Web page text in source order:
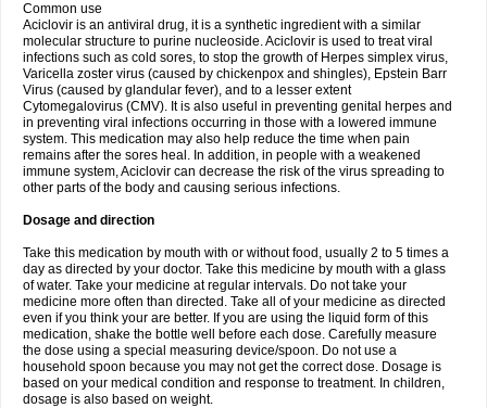
Common use
Aciclovir is an antiviral drug, it is a synthetic ingredient with a similar
molecular structure to purine nucleoside. Aciclovir is used to treat viral
infections such as cold sores, to stop the growth of Herpes simplex virus,
Varicella zoster virus (caused by chickenpox and shingles), Epstein Barr
Virus (caused by glandular fever), and to a lesser extent
Cytomegalovirus (CMV). It is also useful in preventing genital herpes and
in preventing viral infections occurring in those with a lowered immune
system. This medication may also help reduce the time when pain
remains after the sores heal. In addition, in people with a weakened
immune system, Aciclovir can decrease the risk of the virus spreading to
other parts of the body and causing serious infections.
Dosage and direction
Take this medication by mouth with or without food, usually 2 to 5 times a
day as directed by your doctor. Take this medicine by mouth with a glass
of water. Take your medicine at regular intervals. Do not take your
medicine more often than directed. Take all of your medicine as directed
even if you think your are better. If you are using the liquid form of this
medication, shake the bottle well before each dose. Carefully measure
the dose using a special measuring device/spoon. Do not use a
household spoon because you may not get the correct dose. Dosage is
based on your medical condition and response to treatment. In children,
dosage is also based on weight.